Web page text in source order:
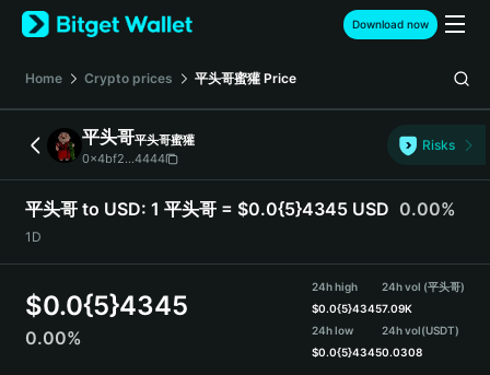
English
日本語
Español (Latinoamérica)
Türkçe
Français
Deutsch
简体中文
Português (Portugal)
Bahasa Indonesia
Download now
Home Crypto prices 平头哥蜜獾 Price
平头哥平头哥蜜獾
0x4bf2...4444
Risks
平头哥 to USD: 1 平头哥 = $0.0{5}4345 USD 0.00%
1D
$0.0{5}4345
0.00%
24h high
$0.0{5}4345
24h low
$0.0{5}4345
24h vol (平头哥)
7.09K
24h vol(USDT)
0.0308